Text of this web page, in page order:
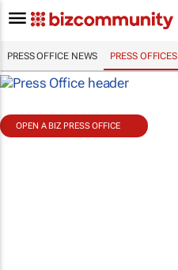
PRESS OFFICE NEWS PRESS OFFICES
OPEN A BIZ PRESS OFFICE